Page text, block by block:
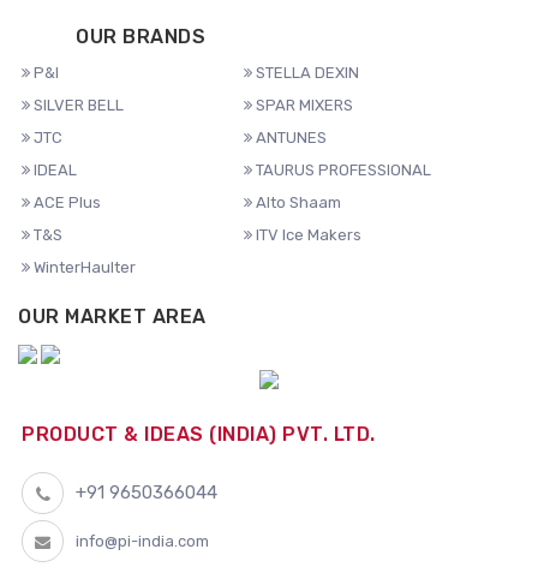
OUR BRANDS
P&I
STELLA DEXIN
SILVER BELL
SPAR MIXERS
JTC
ANTUNES
IDEAL
TAURUS PROFESSIONAL
ACE Plus
Alto Shaam
T&S
ITV Ice Makers
WinterHaulter
OUR MARKET AREA
PRODUCT & IDEAS (INDIA) PVT. LTD.
+91 9650366044
info@pi-india.com